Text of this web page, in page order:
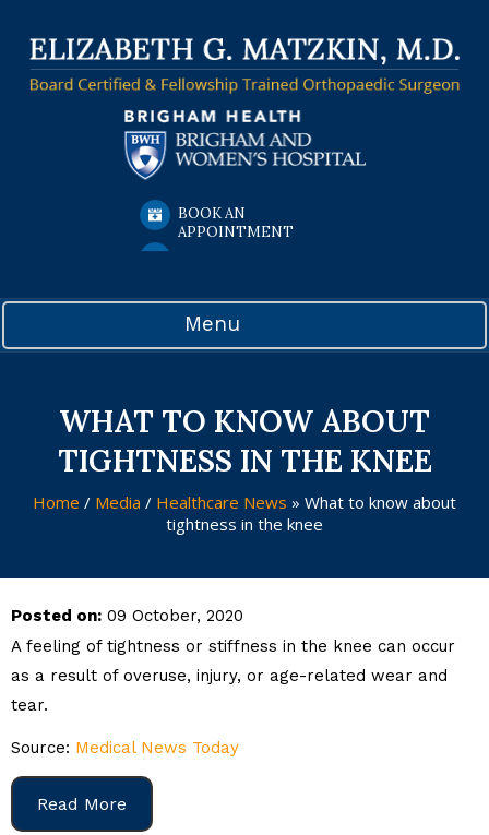
BOOK AN
APPOINTMENT
Menu
WHAT TO KNOW ABOUT
TIGHTNESS IN THE KNEE
Home / Media / Healthcare News » What to know about
tightness in the knee
Posted on: 09 October, 2020
A feeling of tightness or stiffness in the knee can occur
as a result of overuse, injury, or age-related wear and
tear.
Source: Medical News Today
Read More